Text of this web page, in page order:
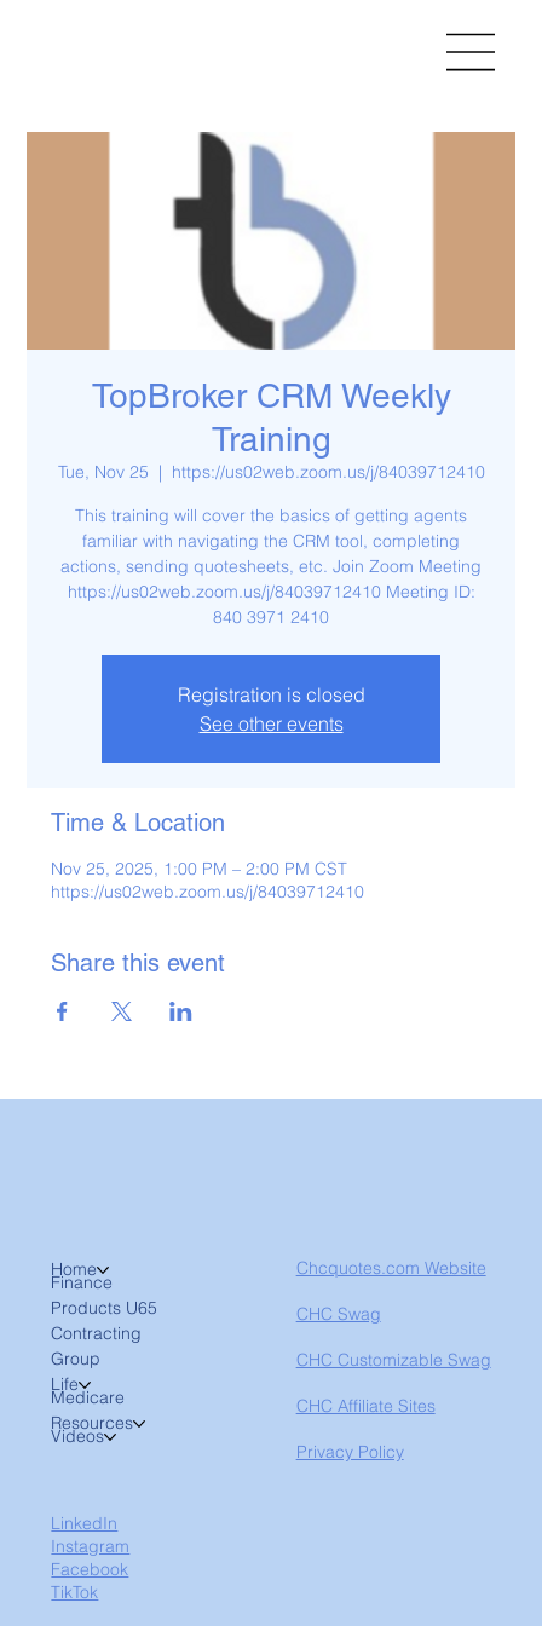
TopBroker CRM Weekly
Training
Tue, Nov 25
  |
https://us02web.zoom.us/j/84039712410
This training will cover the basics of getting agents
familiar with navigating the CRM tool, completing
actions, sending quotesheets, etc. Join Zoom Meeting
https://us02web.zoom.us/j/84039712410 Meeting ID:
840 3971 2410
Registration is closed
See other events
Time & Location
Nov 25, 2025, 1:00 PM – 2:00 PM CST
https://us02web.zoom.us/j/84039712410
Share this event
Home
Finance
Products U65
Contracting
Group
Life
Medicare
Resources
Videos
Chcquotes.com Website
CHC Swag
CHC Customizable Swag
CHC Affiliate Sites
Privacy Policy
LinkedIn
Instagram
Facebook
TikTok